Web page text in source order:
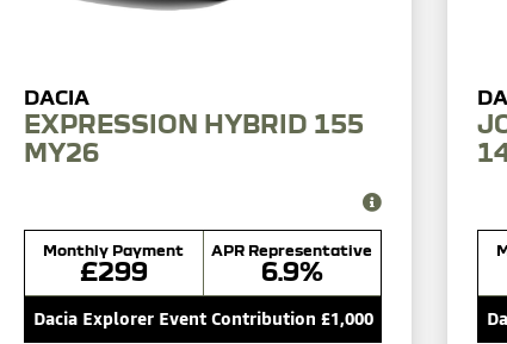
EXPRESSION HYBRID 155
MY26
Monthly Payment
£299
APR Representative
6.9%
Dacia Explorer Event Contribution £1,000